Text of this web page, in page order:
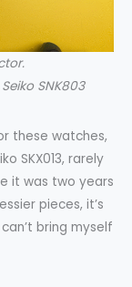
SNK803
these watches,
SKX013, rarely
it was two years
pieces, it’s
bring myself